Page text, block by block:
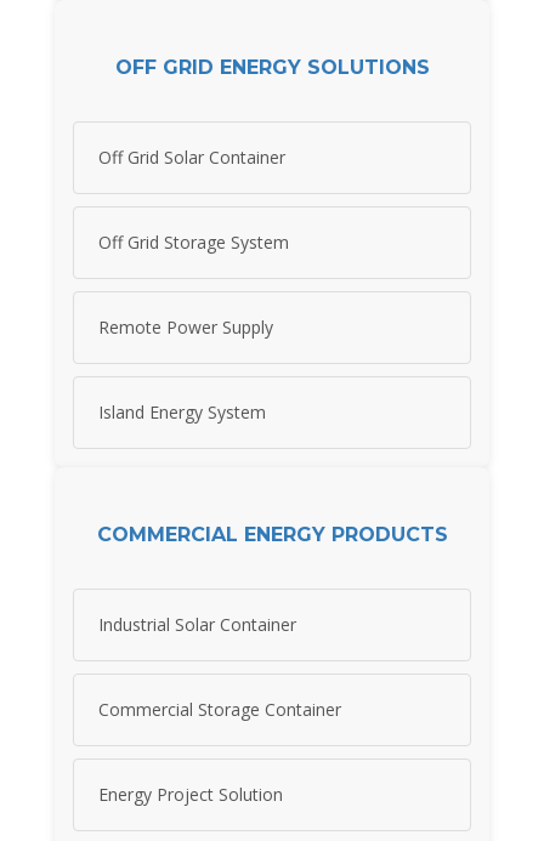
OFF GRID ENERGY SOLUTIONS
Off Grid Solar Container
Off Grid Storage System
Remote Power Supply
Island Energy System
COMMERCIAL ENERGY PRODUCTS
Industrial Solar Container
Commercial Storage Container
Energy Project Solution